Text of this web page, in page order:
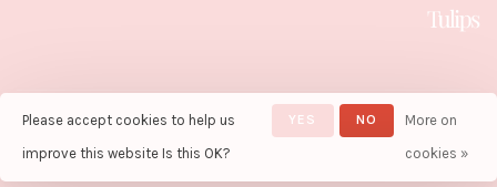
© Copyright 2026 Tulips in Little
Rock
- Powered by Lightspeed-
Theme by
Please accept cookies to help us
improve this website Is this OK?
YES NO
More on
cookies »